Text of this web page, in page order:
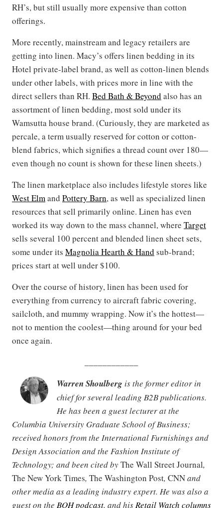
RH’s, but still usually more expensive than cotton
offerings.
More recently, mainstream and legacy retailers are
getting into linen. Macy’s offers linen bedding in its
Hotel private-label brand, as well as cotton-linen blends
under other labels, with prices more in line with the
direct sellers than RH. Bed Bath & Beyond also has an
assortment of linen bedding, most sold under its
Wamsutta house brand. (Curiously, they are marketed as
percale, a term usually reserved for cotton or cotton-
blend fabrics, which signifies a thread count over 180—
even though no count is shown for these linen sheets.)
The linen marketplace also includes lifestyle stores like
West Elmand Pottery Barn, as well as specialized linen
resources that sell primarily online. Linen has even
worked its way down to the mass channel, where Target
sells several 100 percent and blended linen sheet sets,
some under its Magnolia Hearth & Hand sub-brand;
prices start at well under $100.
Over the course of history, linen has been used for
everything from currency to aircraft fabric covering,
sailcloth, and mummy wrapping. Now it’s the hottest—
not to mention the coolest—thing around for your bed
once again.
Warren Shoulberg is the former editor in
chief for several leading B2B publications.
He has been a guest lecturer at the
Columbia University Graduate School of Business;
received honors from the International Furnishings and
Design Association and the Fashion Institute of
Technology; and been cited byThe Wall Street Journal,
The New York Times, The Washington Post, CNNand
other media as a leading industry expert. He was also a
guest on the BOH podcast, and hisRetail Watch columns